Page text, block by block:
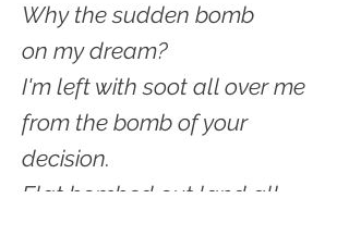
Why the sudden bomb
on my dream?
I'm left with soot all over me
from the bomb of your
decision.
Flat bombed out land all